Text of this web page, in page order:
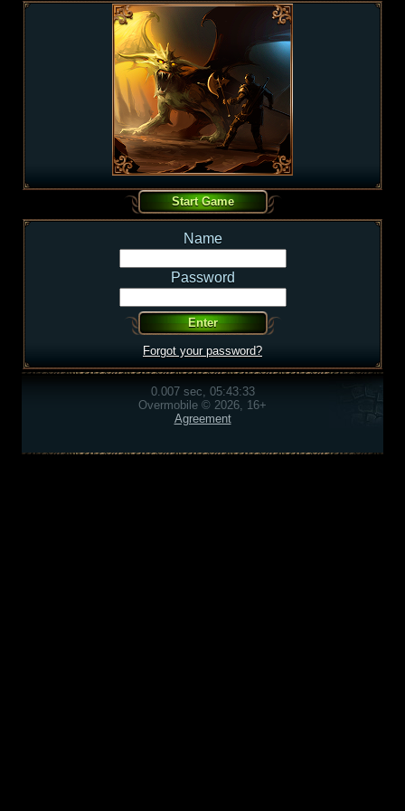
Name
Password
Forgot your password?
0.007 sec, 05:43:33
Overmobile © 2026, 16+
Agreement